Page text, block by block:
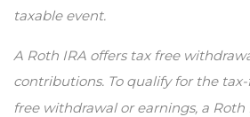
taxable event.
A Roth IRA offers tax free
contributions. To qualify for the
free withdrawal or earnings, a